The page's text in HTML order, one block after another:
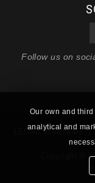
Follow us on
LEGAL WARNING
Copyright ©
Our own and
analytical and